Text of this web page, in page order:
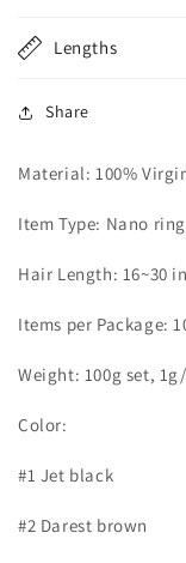
Lengths
Share
Material: 100%
Item Type: Nano
Hair Length: 16~30
Items per Package:
Weight: 100g set,
Color:
#1 Jet black
#2 Darest brown